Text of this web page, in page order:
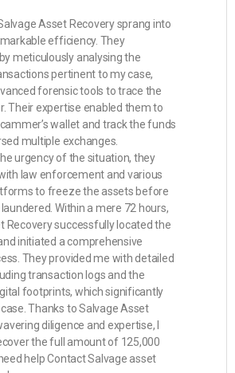
Asset Recovery sprang into
efficiency. They
meticulously analysing the
pertinent to my case,
forensic tools to trace the
Their expertise enabled them to
wallet and track the funds
multiple exchanges.
urgency of the situation, they
law enforcement and various
to freeze the assets before
Within a mere 72 hours,
Recovery successfully located the
initiated a comprehensive
They provided me with detailed
transaction logs and the
footprints, which significantly
Thanks to Salvage Asset
diligence and expertise, I
the full amount of 125,000
help Contact Salvage asset